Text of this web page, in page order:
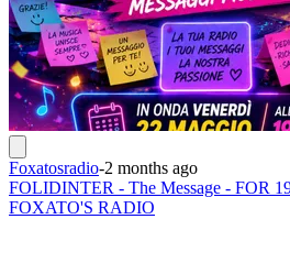
Foxatosradio-2 months ago
FOLIDINTER - The Message - FOR
FOXATO'S RADIO